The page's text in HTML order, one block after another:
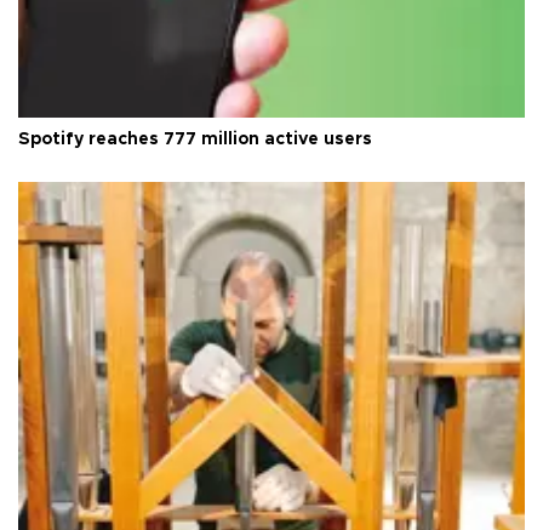
Spotify reaches 777 million active users